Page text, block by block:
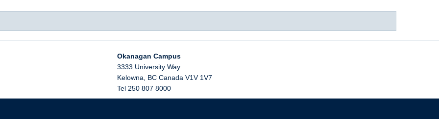
Okanagan Campus
3333 University Way
Kelowna
BC Canada V1V 1V7
Tel 250 807 8000